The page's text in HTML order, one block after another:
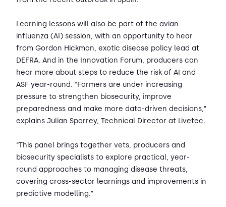
Learning lessons will also be part of the avian
influenza (AI) session, with an opportunity to hear
from Gordon Hickman, exotic disease policy lead at
DEFRA. And in the Innovation Forum, producers can
hear more about steps to reduce the risk of AI and
ASF year-round. “Farmers are under increasing
pressure to strengthen biosecurity, improve
preparedness and make more data-driven decisions,”
explains Julian Sparrey, Technical Director at Livetec.
“This panel brings together vets, producers and
biosecurity specialists to explore practical, year-
round approaches to managing disease threats,
covering cross-sector learnings and improvements in
predictive modelling.”